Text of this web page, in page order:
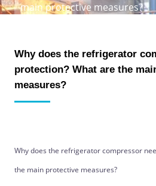
main protective measures?
Why does the refrigerator
protection? What are the
measures?
Why does the refrigerator compressor
the main protective measures?